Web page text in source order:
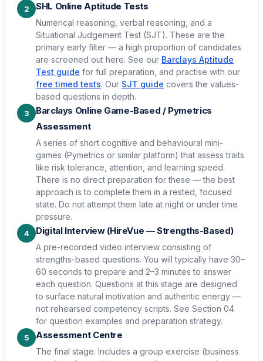
2 SHL Online Aptitude Tests
Numerical reasoning, verbal reasoning, and a
Situational Judgement Test (SJT). These are the
primary early filter — a high proportion of candidates
are screened out here. See our Barclays Aptitude
Test guide for full preparation, and practise with our
free timed tests. Our SJT guide covers the values-
based questions in depth.
3
Barclays Online Game-Based / Pymetrics
Assessment
A series of short cognitive and behavioural mini-
games (Pymetrics or similar platform) that assess traits
like risk tolerance, attention, and learning speed.
There is no direct preparation for these — the best
approach is to complete them in a rested, focused
state. Do not attempt them late at night or under time
pressure.
4 Digital Interview (HireVue — Strengths-Based)
A pre-recorded video interview consisting of
strengths-based questions. You will typically have 30–
60 seconds to prepare and 2–3 minutes to answer
each question. Questions at this stage are designed
to surface natural motivation and authentic energy —
not rehearsed competency scripts. See Section 04
for question examples and preparation strategy.
5 Assessment Centre
The final stage. Includes a group exercise (business